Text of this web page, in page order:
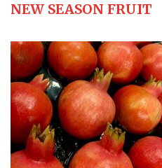
NEW SEASON FRUIT